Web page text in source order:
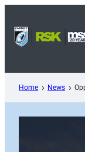
content
Home News